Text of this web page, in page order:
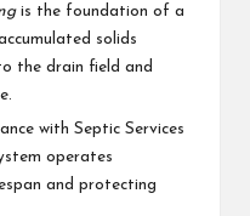
is the foundation of a
solids
the drain field and
with Septic Services
operates
and protecting